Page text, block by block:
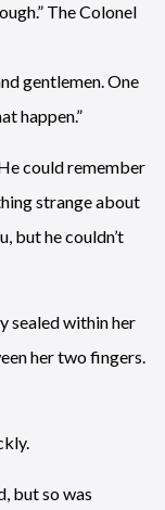
The Colonel
gentlemen. One
happen.”
could remember
strange about
but he couldn’t
sealed within her
her two fingers.
but so was